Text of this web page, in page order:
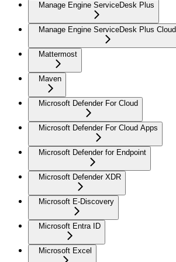
Manage Engine ServiceDesk Plus
Manage Engine ServiceDesk Plus Cloud
Mattermost
Maven
Microsoft Defender For Cloud
Microsoft Defender For Cloud Apps
Microsoft Defender for Endpoint
Microsoft Defender XDR
Microsoft E-Discovery
Microsoft Entra ID
Microsoft Excel